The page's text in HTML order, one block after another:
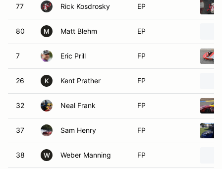
77 Rick Kosdrosky EP
80 M Matt Blehm EP
7 Eric Prill FP
26 K Kent Prather FP
32 Neal Frank FP
37 Sam Henry FP
38 W Weber Manning FP